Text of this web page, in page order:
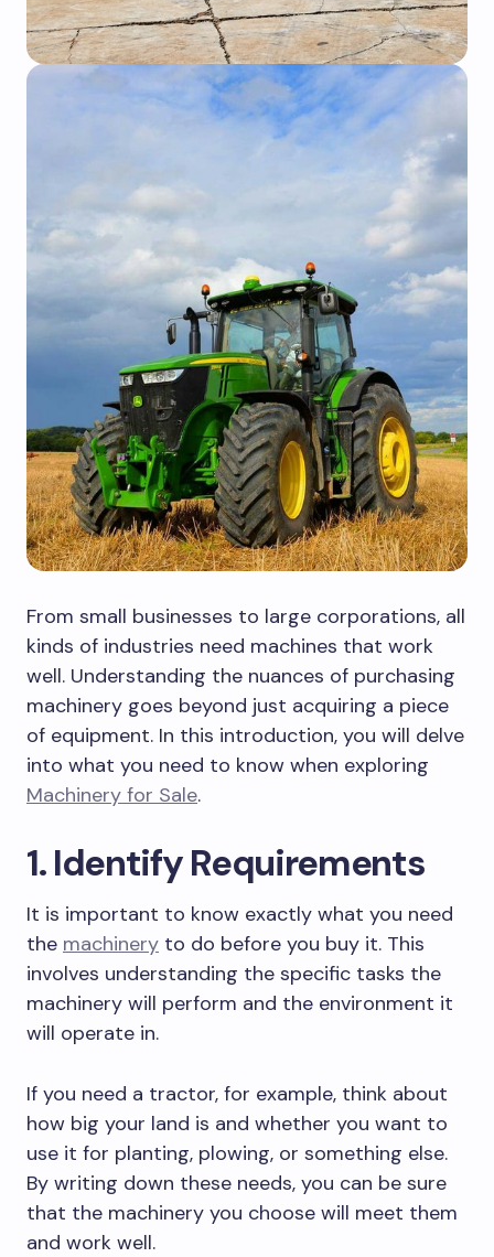
From small businesses to large corporations, all
kinds of industries need machines that work
well. Understanding the nuances of purchasing
machinery goes beyond just acquiring a piece
of equipment. In this introduction, you will delve
into what you need to know when exploring
Machinery for Sale.
1. Identify Requirements
It is important to know exactly what you need
the machinery to do before you buy it. This
involves understanding the specific tasks the
machinery will perform and the environment it
will operate in.
If you need a tractor, for example, think about
how big your land is and whether you want to
use it for planting, plowing, or something else.
By writing down these needs, you can be sure
that the machinery you choose will meet them
and work well.